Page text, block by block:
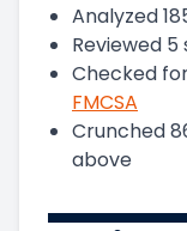
Analyzed
Reviewed 5
Checked
FMCSA
Crunched
above